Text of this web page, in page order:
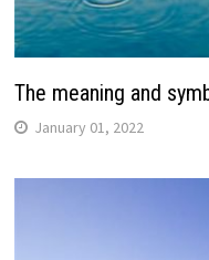
The meaning and
January 01, 2022